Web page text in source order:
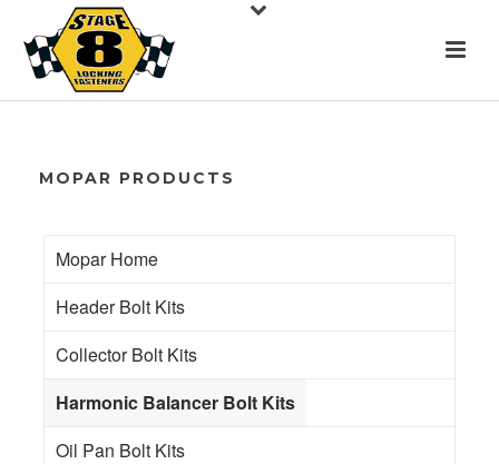
MOPAR PRODUCTS
Mopar Home
Header Bolt Kits
Collector Bolt Kits
Harmonic Balancer Bolt Kits
Oil Pan Bolt Kits